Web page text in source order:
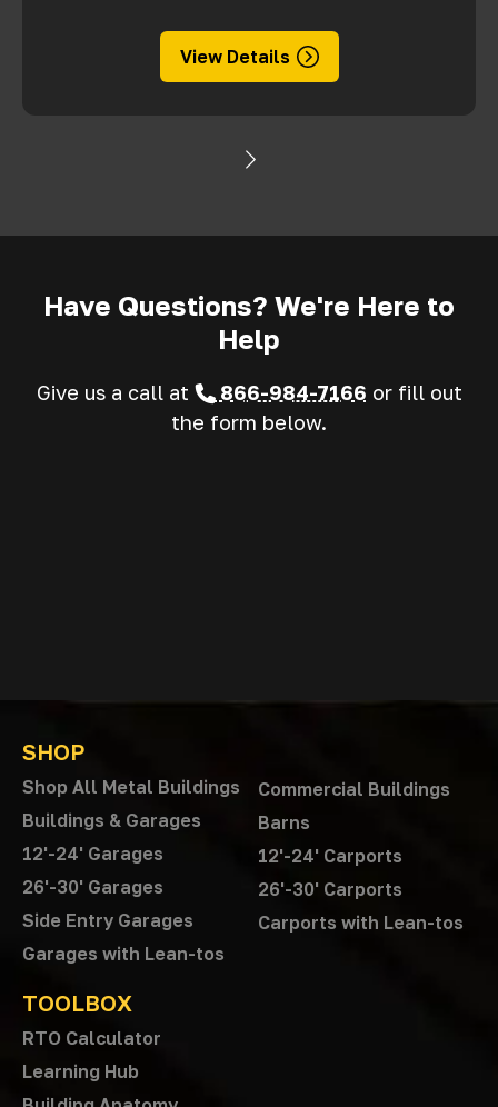
View Details
Have Questions? We're Here to
Help
Give us a call at 866-984-7166 or fill out
the form below.
SHOP
Shop All Metal Buildings
Buildings & Garages
12'-24' Garages
26'-30' Garages
Side Entry Garages
Garages with Lean-tos
Commercial Buildings
Barns
12'-24' Carports
26'-30' Carports
Carports with Lean-tos
TOOLBOX
RTO Calculator
Learning Hub